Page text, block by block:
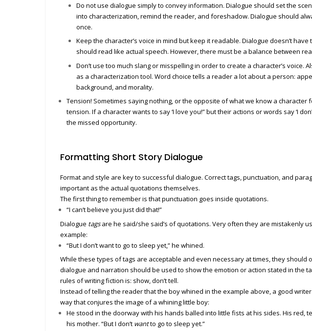
Do not use dialogue simply to convey information. Dialogue should set the
into characterization, remind the reader, and foreshadow. Dialogue should
once.
Keep the character’s voice in mind but keep it readable. Dialogue doesn’t have
should read like actual speech. However, there must be a balance between
Don’t use too much slang or misspelling in order to create a character’s voice.
as a characterization tool. Word choice tells a reader a lot about a person:
background, and morality.
Tension! Sometimes saying nothing, or the opposite of what we know a character
tension. If a character wants to say ‘I love you!” but their actions or words say ‘I
the missed opportunity.
Formatting Short Story Dialogue
Format and style are key to successful dialogue. Correct tags, punctuation, and
important as the actual quotations themselves.
The first thing to remember is that punctuation goes inside quotations.
“I can’t believe you just did that!”
Dialogue tagsare he said/she said’s of quotations. Very often they are mistakenly
example:
“But I don’t want to go to sleep yet,” he whined.
While these types of tags are acceptable and even necessary at times, they should
dialogue and narration should be used to show the emotion or action stated in the
rules of writing fiction is: show, don’t tell.
Instead of telling the reader that the boy whined in the example above, a good
way that conjures the image of a whining little boy:
He stood in the doorway with his hands balled into little fists at his sides. His red,
his mother. “But I don’t wantto go to sleep yet.”